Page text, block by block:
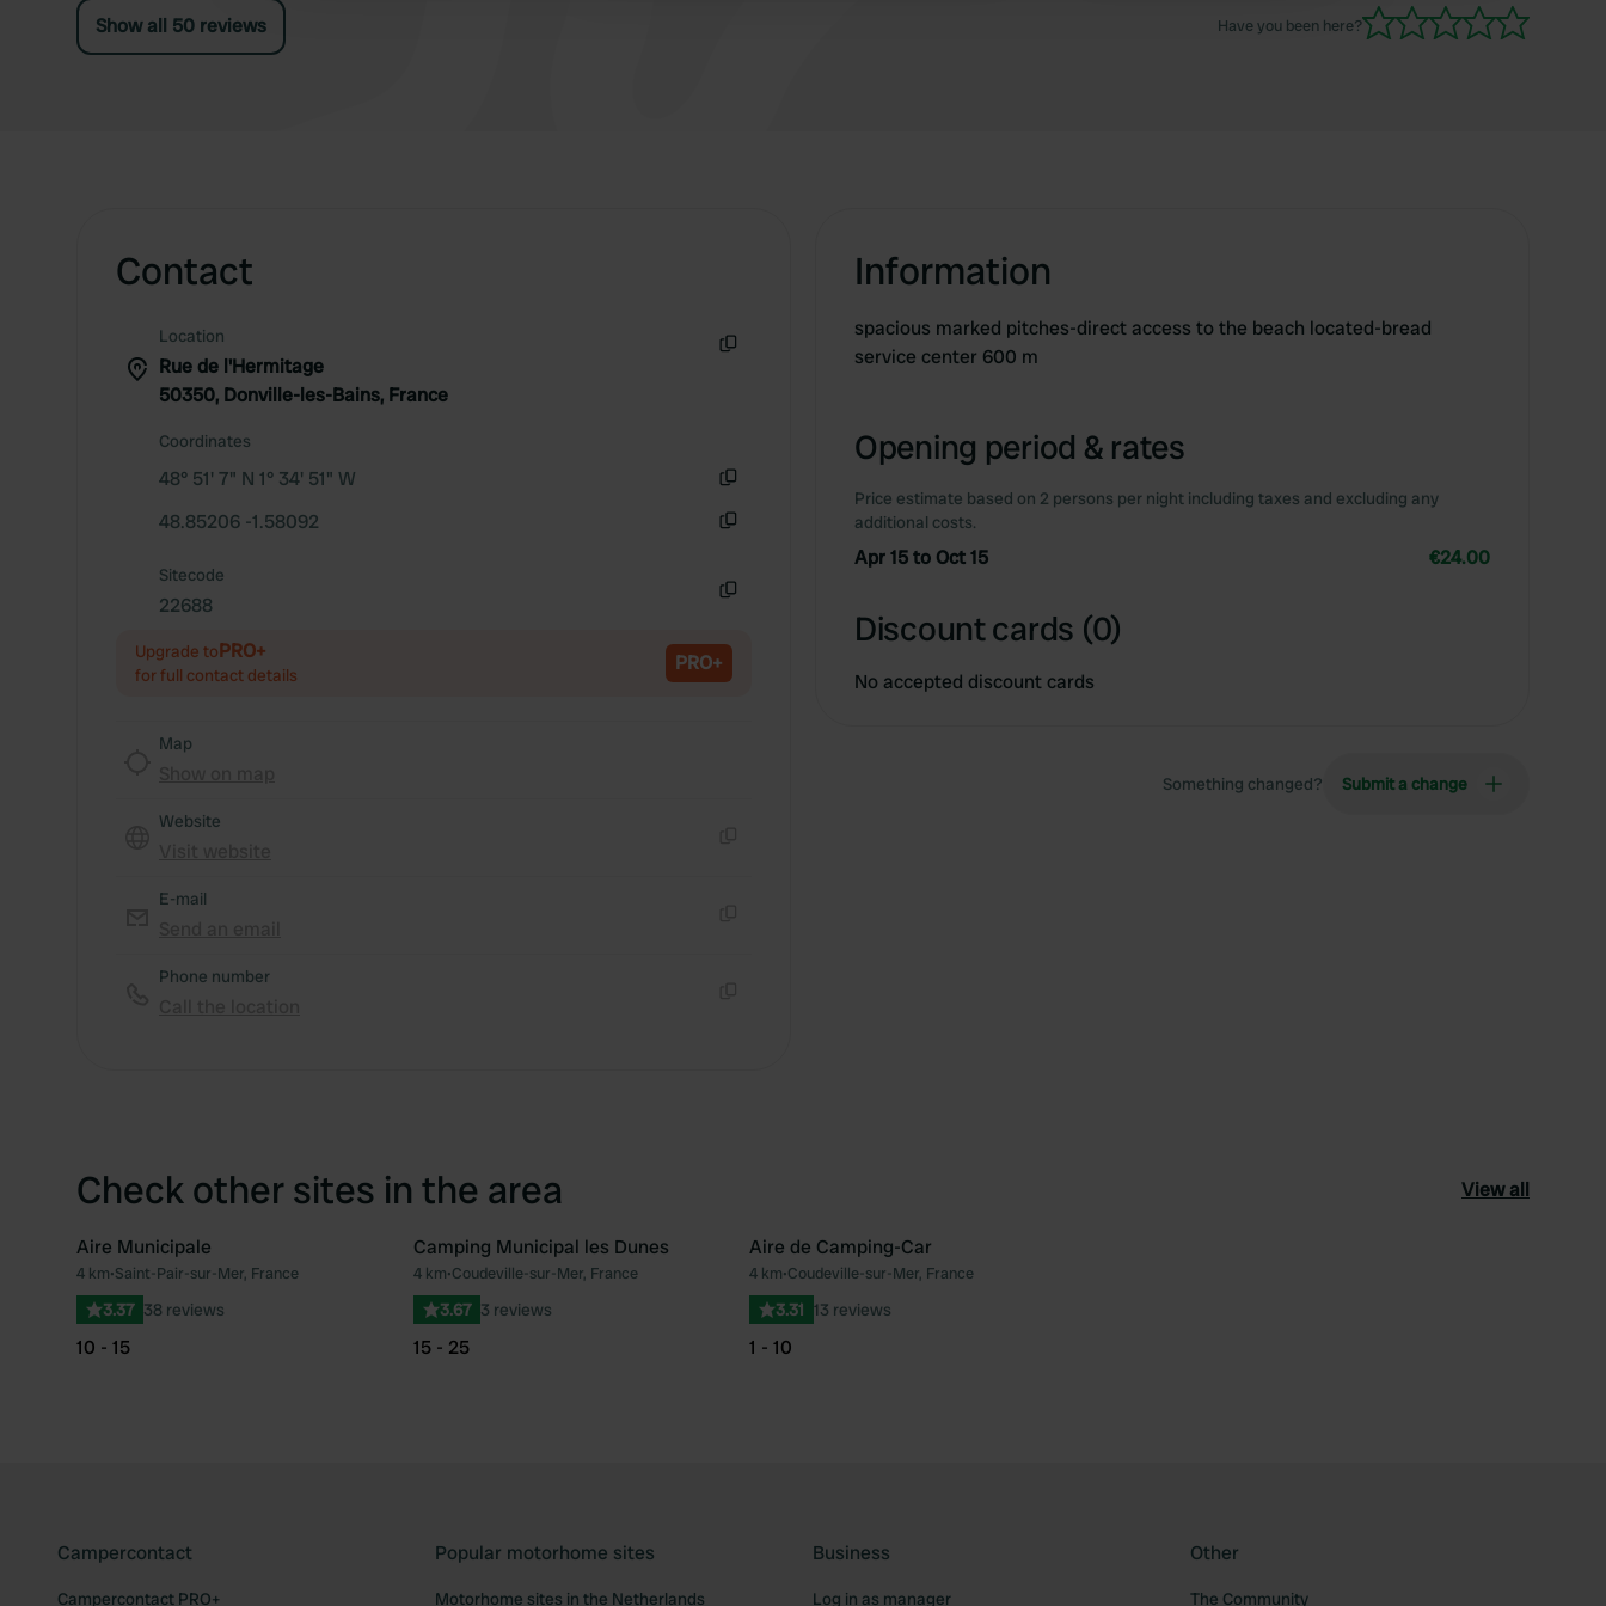
payment then hours later cancels.
Show all 50 reviews Have you been here?
Contact
Location
Rue de l'Hermitage
50350, Donville-les-Bains, France
Coordinates
48° 51' 7" N 1° 34' 51" W
48.85206 -1.58092
Sitecode
22688
Upgrade toPRO+
for full contact details PRO+
Map
Website
E-mail
Phone number
Information
spacious marked pitches-direct access to the beach located-bread
service center 600 m
Opening period & rates
Price estimate based on 2 persons per night including taxes and excluding any
additional costs.
Apr 15 to Oct 15 €24.00
Discount cards (0)
No accepted discount cards
Something changed? Submit a change
Check other sites in the area View all
Favourite
Aire Municipale
4 km•Saint-Pair-sur-Mer, France
3.37 38 reviews
10 - 15
Favourite
Camping Municipal les Dunes
4 km•Coudeville-sur-Mer, France
3.67 3 reviews
15 - 25
Aire de Camping-Car
4 km•Coudeville-sur-Mer, France
3.31 13 reviews
1 - 10
Campercontact
Campercontact PRO+
Popular motorhome sites
Motorhome sites in the Netherlands
Business
Log in as manager
Other
The Community